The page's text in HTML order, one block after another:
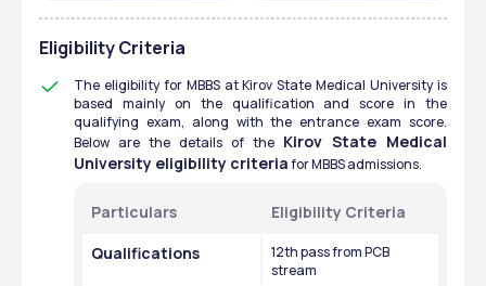
Eligibility Criteria
The eligibility for MBBS at Kirov State Medical University is
based mainly on the qualification and score in the
qualifying exam, along with the entrance exam score.
Below are the details of the Kirov State Medical
University eligibility criteria for MBBS admissions.
Particulars
Eligibility Criteria
Qualifications
12th pass from PCB
stream